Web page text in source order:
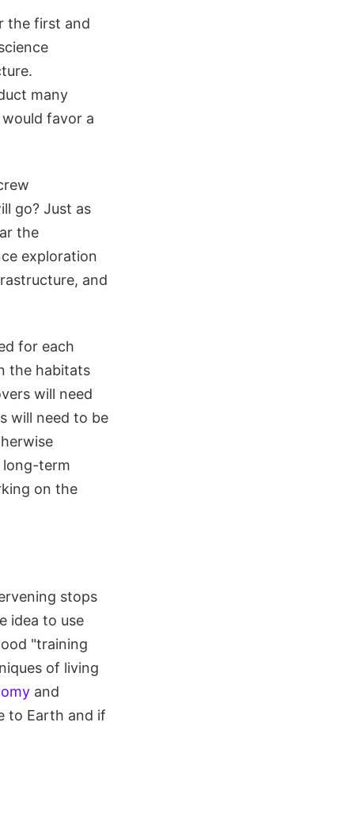
the first and
many
favor a
go? Just as
the
exploration
and
for each
the habitats
will need
will need to be
long-term
on the
stops
idea to use
"training
of living
and
to Earth and if